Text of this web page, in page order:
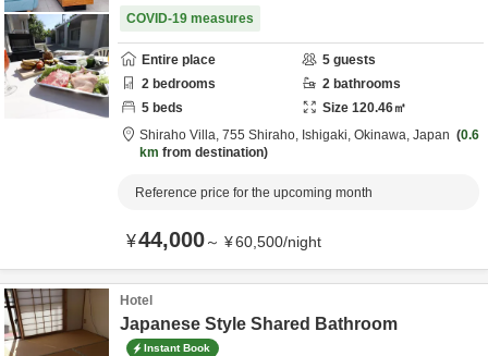
COVID-19 measures
Entire place 5 guests
2 bedrooms 2 bathrooms
5 beds Size 120.46㎡
Shiraho Villa, 755 Shiraho, Ishigaki, Okinawa, Japan
0.6
km from destination
Reference price for the upcoming month
¥44,000～ ¥60,500/night
Hotel
Japanese Style Shared Bathroom
Instant Book